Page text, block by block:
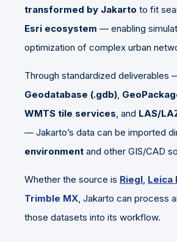
transformed by Jakarto to fit
Esri ecosystem — enabling
optimization of complex urban
Through standardized deliverables
Geodatabase (.gdb),
WMTS tile services, and LAS/
— Jakarto’s data can be imported
environment and other GIS/CAD
Whether the source is Riegl, Leica
Trimble MX, Jakarto can process
those datasets into its workflow.